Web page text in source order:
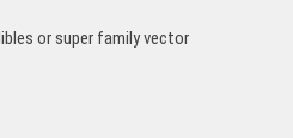
or super family vector